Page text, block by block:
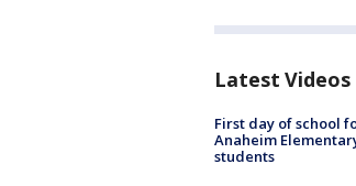
Latest Videos
First day of school
Anaheim
students